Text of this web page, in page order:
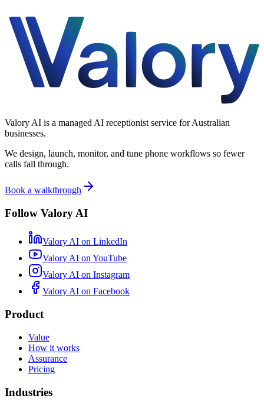
Valory AI is a managed AI receptionist service for Australian
businesses.
We design, launch, monitor, and tune phone workflows so fewer
calls fall through.
Book a walkthrough
Follow Valory AI
Valory AI on LinkedIn
Valory AI onYouTube
Valory AI on Instagram
Valory AI on Facebook
Product
Value
How it works
Assurance
Pricing
Industries